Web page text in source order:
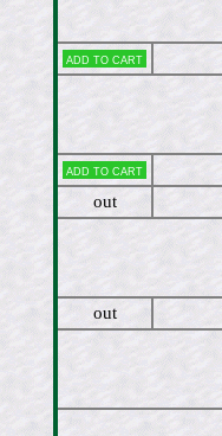
Add to cart
Add to cart
out
out